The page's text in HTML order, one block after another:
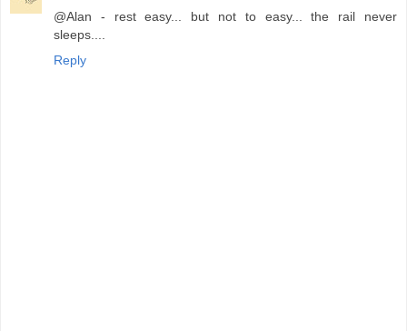
@Alan - rest easy... but not to easy... the rail never
sleeps....
Reply